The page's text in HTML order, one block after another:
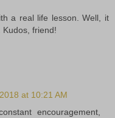
a real life lesson. Well, it
friend!
at 10:21 AM
encouragement,